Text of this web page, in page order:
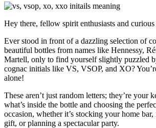
Hey there, fellow spirit enthusiasts and
Ever stood in front of a dazzling selection of
beautiful bottles from names like Hennessy,
Martell, only to find yourself slightly puzzled
cognac initials like VS, VSOP, and XO?
alone!
These aren’t just random letters; they’re your
what’s inside the bottle and choosing the
occasion, whether it’s stocking your home
gift, or planning a spectacular party.